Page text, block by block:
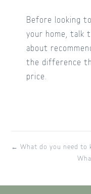
Before looking
your home, talk
about
the difference
price.
← What do you need to